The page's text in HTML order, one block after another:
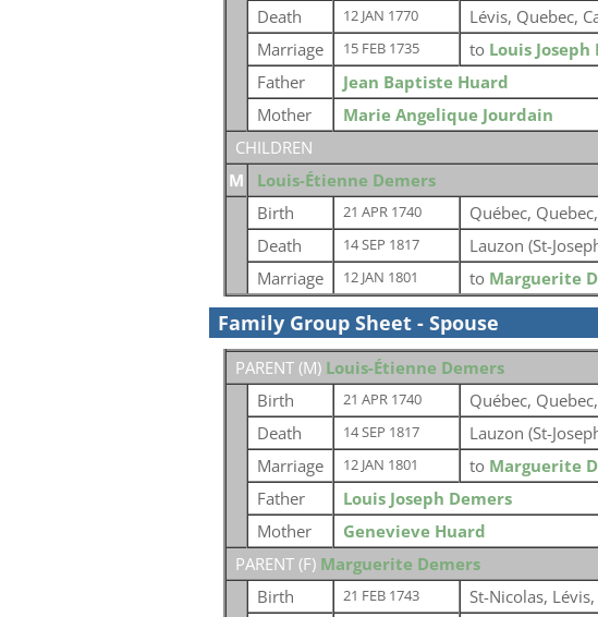
Death
12 JAN 1770
Lévis, Quebec,
Marriage
15 FEB 1735 to Louis Joseph
Father
Jean Baptiste Huard
Mother
Marie Angelique Jourdain
CHILDREN
M
Louis-Étienne Demers
Birth
21 APR 1740
Québec,
Death
14 SEP 1817
Lauzon (St-
Marriage
12 JAN 1801 to Marguerite
Family Group Sheet - Spouse
PARENT (M) Louis-Étienne Demers
Birth
21 APR 1740
Québec,
Death
14 SEP 1817
Lauzon (St-
Marriage
12 JAN 1801 to Marguerite
Father
Louis Joseph Demers
Mother
Genevieve Huard
PARENT (F) Marguerite Demers
Birth
21 FEB 1743
St-Nicolas,